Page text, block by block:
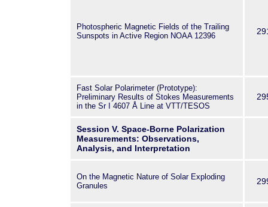
Photospheric Magnetic Fields of the Trailing
Sunspots in Active Region NOAA 12396
Fast Solar Polarimeter (Prototype):
Preliminary Results of Stokes Measurements
in the Sr
4607 Å Line at VTT/TESOS
Session V. Space-Borne Polarization
Measurements: Observations,
Analysis, and Interpretation
On the Magnetic Nature of Solar Exploding
Granules